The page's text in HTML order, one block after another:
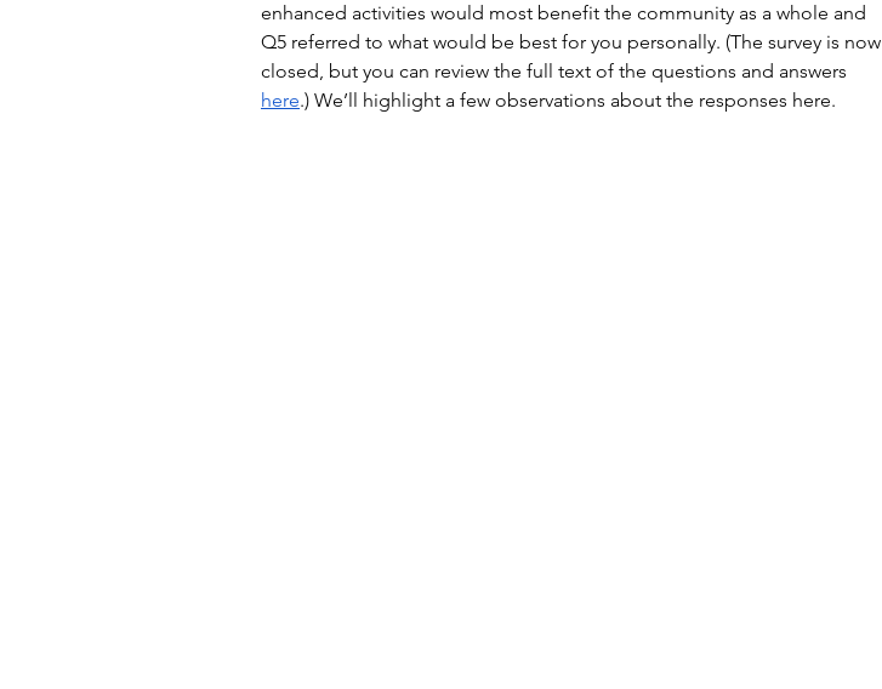
enhanced activities would most benefit the community as a whole and
Q5 referred to what would be best for you personally. (The survey is now
closed, but you can review the full text of the questions and answers
here.) We’ll highlight a few observations about the responses here.